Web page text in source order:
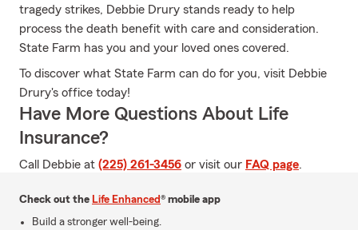
tragedy strikes, Debbie Drury stands ready to help
process the death benefit with care and consideration.
State Farm has you and your loved ones covered.
To discover what State Farm can do for you, visit Debbie
Drury's office today!
Have More Questions About Life
Insurance?
Call Debbie at (225) 261-3456 or visit our FAQ page.
Check out the Life Enhanced® mobile app
Build a stronger well-being.